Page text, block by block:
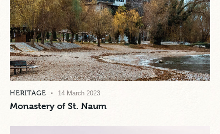
HERITAGE 14 March 2023
Monastery of St. Naum